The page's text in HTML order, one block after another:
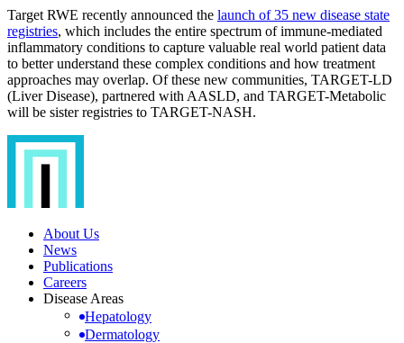
Target RWE recently announced the launch of 35 new disease state
registries, which includes the entire spectrum of immune-mediated
inflammatory conditions to capture valuable real world patient data
to better understand these complex conditions and how treatment
approaches may overlap. Of these new communities, TARGET-LD
(Liver Disease), partnered with AASLD, and TARGET-Metabolic
will be sister registries to TARGET-NASH.
About Us
News
Publications
Careers
Disease Areas
Hepatology
Dermatology